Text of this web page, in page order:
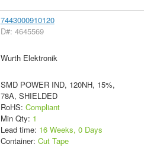
7443000910120
D#: 4645569
Wurth Elektronik
SMD POWER IND, 120NH, 15%,
78A, SHIELDED
RoHS: Compliant
Min Qty: 1
Lead time: 16 Weeks, 0 Days
Container: Cut Tape